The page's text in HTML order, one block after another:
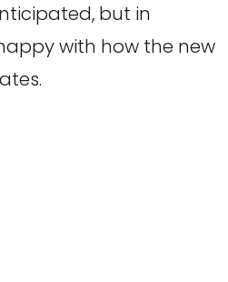
but in
with how the new